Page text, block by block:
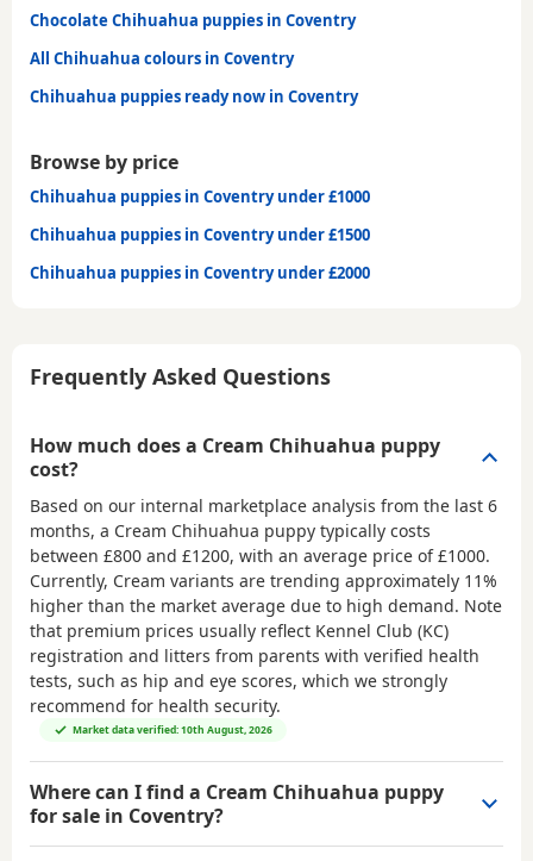
Chocolate Chihuahua puppies in Coventry
All Chihuahua colours in Coventry
Chihuahua puppies ready now in Coventry
Browse by price
Chihuahua puppies in Coventry under £1000
Chihuahua puppies in Coventry under £1500
Chihuahua puppies in Coventry under £2000
Frequently Asked Questions
How much does a Cream Chihuahua puppy
cost?
Based on our internal marketplace analysis from the last 6
months, a Cream Chihuahua puppy typically costs
between £800 and £1200, with an average price of£1000.
Currently, Cream variants are trending approximately 11%
higher than the market average due to high demand. Note
that premium prices usually reflect Kennel Club (KC)
registration and litters from parents with verified health
tests, such as hip and eye scores, which we strongly
recommend for health security.
Market data verified: 10th August, 2026
Where can I find a Cream Chihuahua puppy
for sale in Coventry?